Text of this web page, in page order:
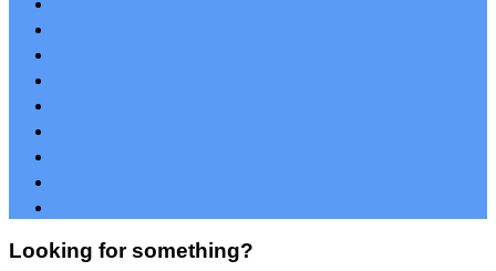
Looking for something?